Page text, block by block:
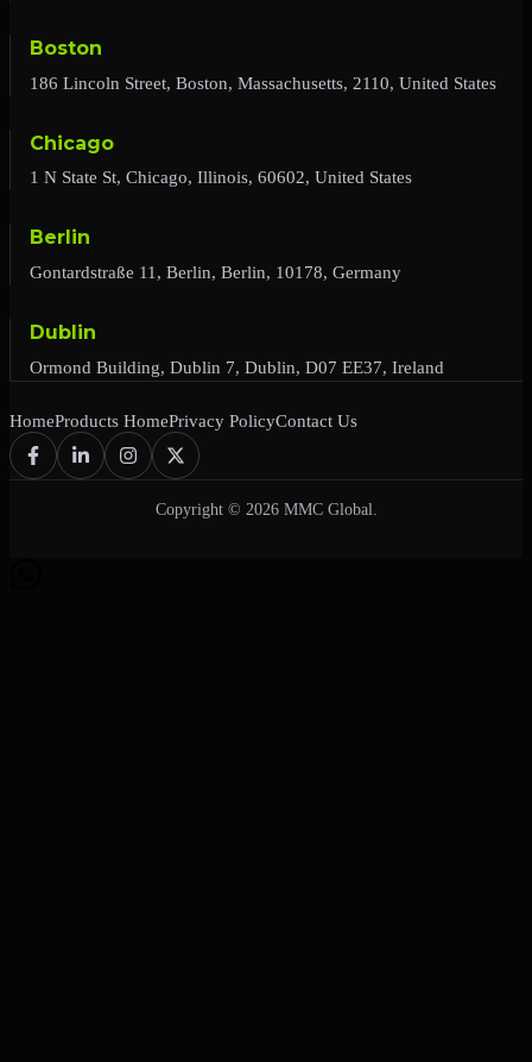
Boston
186 Lincoln Street, Boston, Massachusetts, 2110, United States
Chicago
1 N State St, Chicago, Illinois, 60602, United States
Berlin
Gontardstraße 11, Berlin, Berlin, 10178, Germany
Dublin
Ormond Building, Dublin 7, Dublin, D07 EE37, Ireland
HomeProducts HomePrivacy PolicyContact Us
Copyright © 2026 MMC Global.